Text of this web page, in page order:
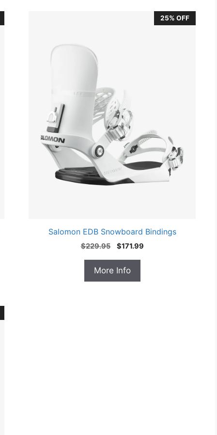
25% OFF
Salomon EDB Snowboard Bindings
$229.95
Original
was:
$229.95.
$171.99Current
More Info